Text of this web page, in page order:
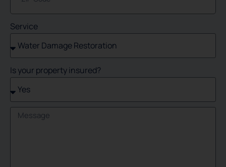
Service
Is your property insured?